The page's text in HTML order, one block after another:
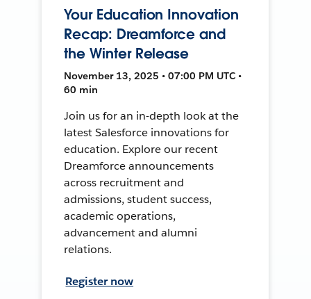
Your Education Innovation
Recap: Dreamforce and
the Winter Release
November 13, 2025 • 07:00 PM UTC •
60 min
Join us for an in-depth look at the
latest Salesforce innovations for
education. Explore our recent
Dreamforce announcements
across recruitment and
admissions, student success,
academic operations,
advancement and alumni
relations.
Register now